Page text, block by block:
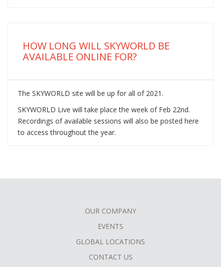
HOW LONG WILL SKYWORLD BE
AVAILABLE ONLINE FOR?
The SKYWORLD site will be up for all of 2021.
SKYWORLD Live will take place the week of Feb 22nd.
Recordings of available sessions will also be posted here
to access throughout the year.
OUR COMPANY
EVENTS
GLOBAL LOCATIONS
CONTACT US